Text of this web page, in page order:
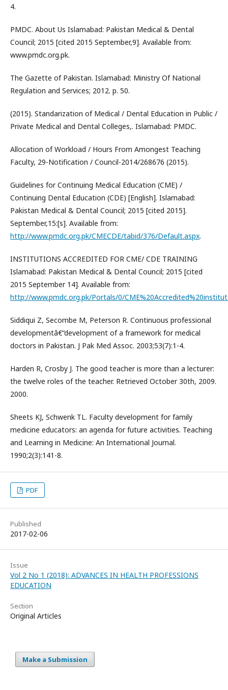
4.
PMDC. About Us Islamabad: Pakistan Medical & Dental
Council; 2015 [cited 2015 September,9]. Available from:
www.pmdc.org.pk.
The Gazette of Pakistan. Islamabad: Ministry Of National
Regulation and Services; 2012. p. 50.
(2015). Standarization of Medical / Dental Education in Public /
Private Medical and Dental Colleges,. Islamabad: PMDC.
Allocation of Workload / Hours From Amongest Teaching
Faculty, 29-Notification / Council-2014/268676 (2015).
Guidelines for Continuing Medical Education (CME) /
Continuing Dental Education (CDE) [English]. Islamabad:
Pakistan Medical & Dental Council; 2015 [cited 2015].
September,15:[s]. Available from:
http://www.pmdc.org.pk/CMECDE/tabid/376/Default.aspx.
INSTITUTIONS ACCREDITED FOR CME/ CDE TRAINING
Islamabad: Pakistan Medical & Dental Council; 2015 [cited
2015 September 14]. Available from:
http://www.pmdc.org.pk/Portals/0/
Siddiqui Z, Secombe M, Peterson R. Continuous professional
developmentâ€“development of a framework for medical
doctors in Pakistan. J Pak Med Assoc. 2003;53(7):1-4.
Harden R, Crosby J. The good teacher is more than a lecturer:
the twelve roles of the teacher. Retrieved October 30th, 2009.
2000.
Sheets KJ, Schwenk TL. Faculty development for family
medicine educators: an agenda for future activities. Teaching
and Learning in Medicine: An International Journal.
1990;2(3):141-8.
PDF
Published
2017-02-06
Issue
Vol 2 No 1 (2018): ADVANCES IN HEALTH PROFESSIONS
EDUCATION
Section
Original Articles
Make a Submission